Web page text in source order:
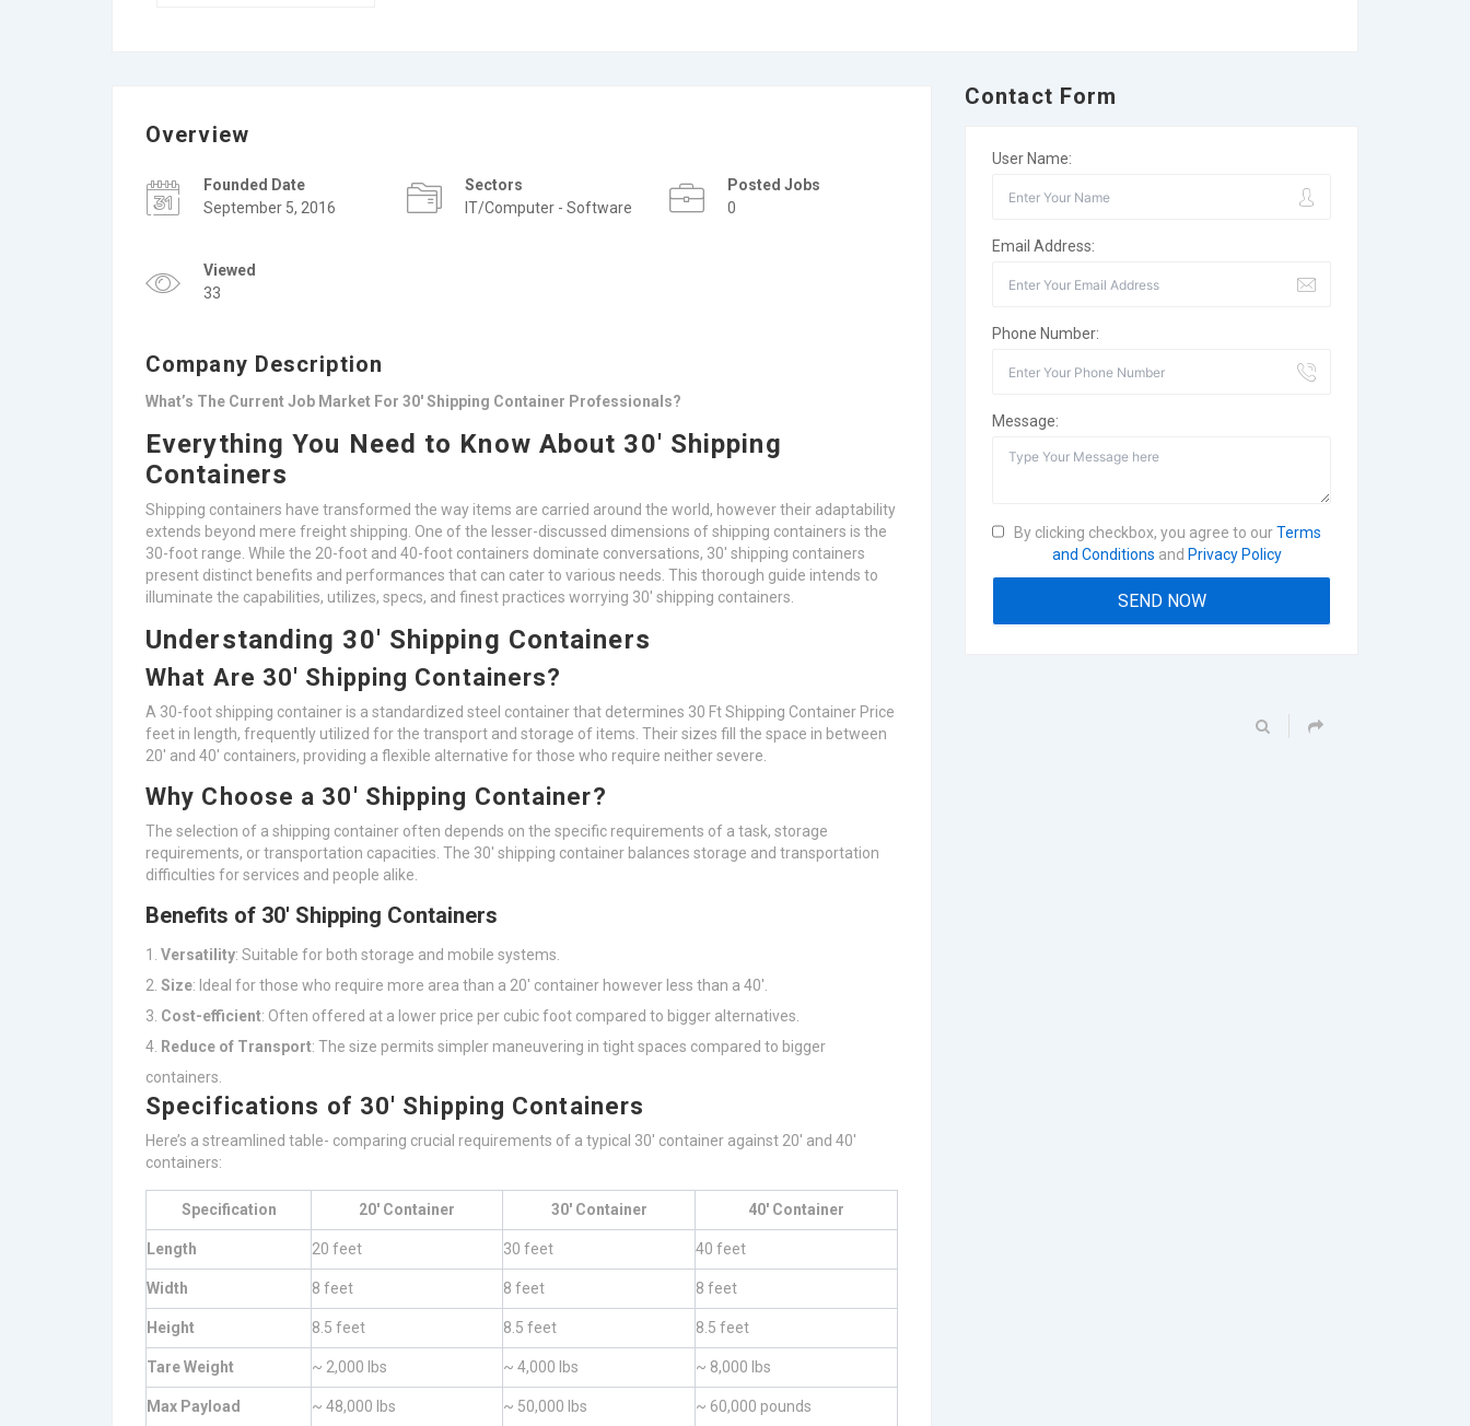
Overview
Founded Date
September 5, 2016
Sectors
IT/Computer - Software
Posted Jobs
0
Viewed
33
Company Description
What’s The Current Job Market For 30′ Shipping Container Professionals?
Everything You Need to Know About 30′ Shipping
Containers
Shipping containers have transformed the way items are carried around the world, however their adaptability
extends beyond mere freight shipping. One of the lesser-discussed dimensions of shipping containers is the
30-foot range. While the 20-foot and 40-foot containers dominate conversations, 30′ shipping containers
present distinct benefits and performances that can cater to various needs. This thorough guide intends to
illuminate the capabilities, utilizes, specs, and finest practices worrying 30′ shipping containers.
Understanding 30′ Shipping Containers
What Are 30′ Shipping Containers?
A 30-foot shipping container is a standardized steel container that determines 30 Ft Shipping Container Price
feet in length, frequently utilized for the transport and storage of items. Their sizes fill the space in between
20′ and 40′ containers, providing a flexible alternative for those who require neither severe.
Why Choose a 30′ Shipping Container?
The selection of a shipping container often depends on the specific requirements of a task, storage
requirements, or transportation capacities. The 30′ shipping container balances storage and transportation
difficulties for services and people alike.
Benefits of 30′ Shipping Containers
Versatility: Suitable for both storage and mobile systems.
Size: Ideal for those who require more area than a 20′ container however less than a 40′.
Cost-efficient: Often offered at a lower price per cubic foot compared to bigger alternatives.
Reduce of Transport: The size permits simpler maneuvering in tight spaces compared to bigger
containers.
Specifications of 30′ Shipping Containers
Here’s a streamlined table- comparing crucial requirements of a typical 30′ container against 20′ and 40′
containers:
Specification 20′ Container 30′ Container 40′ Container
Length 20 feet 30 feet 40 feet
Width 8 feet 8 feet 8 feet
Height 8.5 feet 8.5 feet 8.5 feet
Tare Weight ~ 2,000 lbs ~ 4,000 lbs ~ 8,000 lbs
Max Payload ~ 48,000 lbs ~ 50,000 lbs ~ 60,000 pounds
Contact Form
User Name:
Email Address:
Phone Number:
Message:
By clicking checkbox, you agree to ourTerms
and Conditions and Privacy Policy